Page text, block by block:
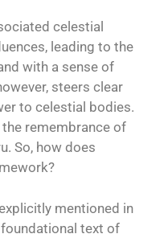
celestial
leading to the
with a sense of
steers clear
to celestial bodies.
remembrance of
So, how does
mentioned in
foundational text of